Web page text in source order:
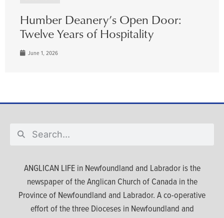
Humber Deanery’s Open Door:
Twelve Years of Hospitality
June 1, 2026
ANGLICAN LIFE in Newfoundland and Labrador is the
newspaper of the Anglican Church of Canada in the
Province of Newfoundland and Labrador. A co-operative
effort of the three Dioceses in Newfoundland and